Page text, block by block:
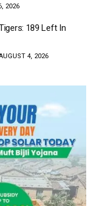
2026
189 Left In
4, 2026